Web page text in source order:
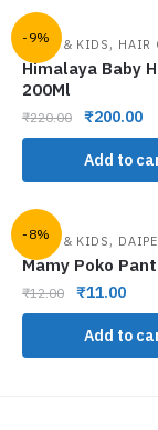
-9%
BABY & KIDS , HAIR
Himalaya Baby
200Ml
₹220.00 ₹200.00
Add to
-8%
BABY & KIDS ,
Mamy Poko
₹12.00 ₹11.00
Add to